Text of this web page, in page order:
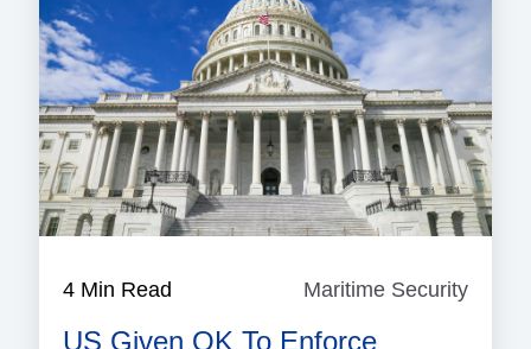
4 Min Read Maritime Security
US Given OK To Enforce